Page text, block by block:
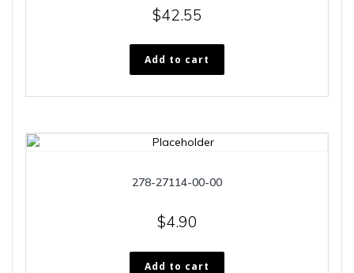
$42.55
Add to cart
278-27114-00-00
$4.90
Add to cart